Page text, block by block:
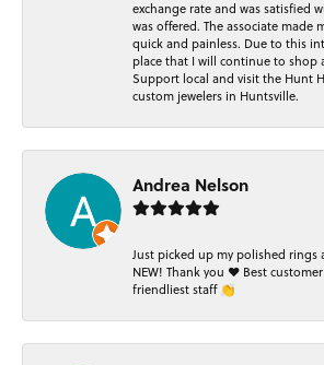
exchange rate and was satisfied
was offered. The associate made
quick and painless. Due to this
place that I will continue to shop
Support local and visit the Hunt
custom jewelers in Huntsville.
Andrea Nelson
Just picked up my polished rings
NEW! Thank you ❤️ Best
friendliest staff 👏